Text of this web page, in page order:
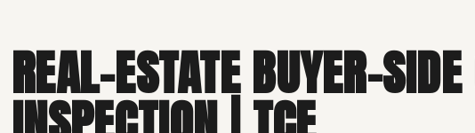
REAL-ESTATE BUYER-